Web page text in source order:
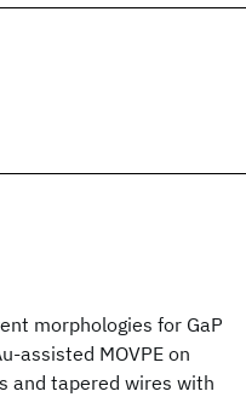
morphologies for GaP
assisted MOVPE on
and tapered wires with